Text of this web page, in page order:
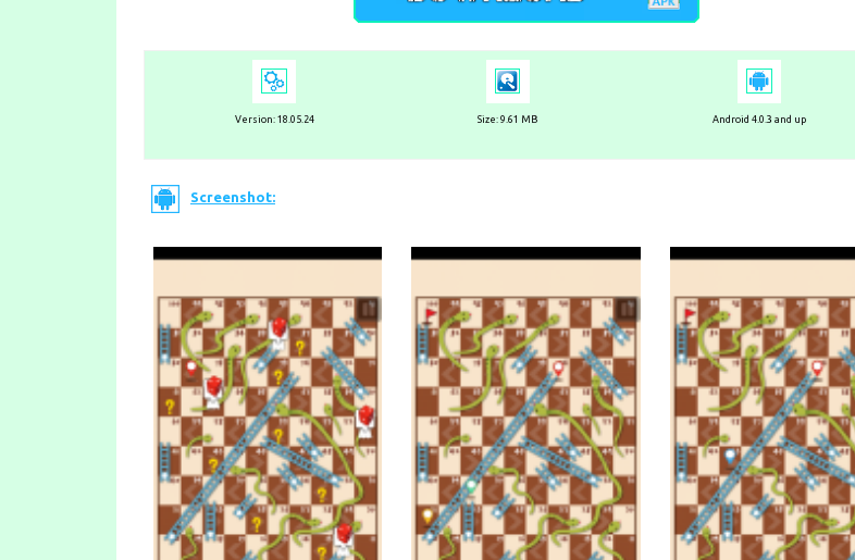
Version: 18.05.24 Size: 9.61 MB Android 4.0.3 and up
Screenshot: